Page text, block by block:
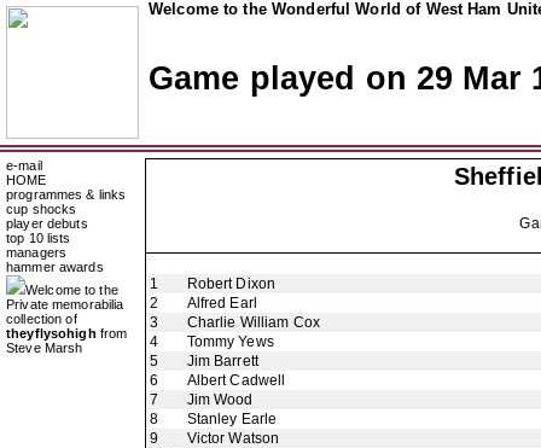
Welcome to the Wonderful World of West Ham
Game played on 29 Mar
e-mail
HOME
programmes & links
cup shocks
player debuts
top 10 lists
managers
hammer awards
Welcome to the
Private memorabilia
collection of
theyflysohigh from
Steve Marsh
1
Robert Dixon
2
Alfred Earl
3
Charlie William Cox
4
Tommy Yews
5
Jim Barrett
6
Albert Cadwell
7
Jim Wood
8
Stanley Earle
9
Victor Watson